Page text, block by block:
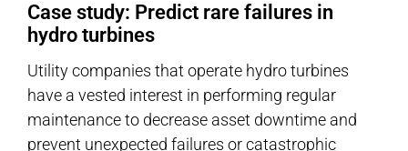
Case study: Predict rare failures in
hydro turbines
Utility companies that operate hydro turbines
have a vested interest in performing regular
maintenance to decrease asset downtime and
prevent unexpected failures or catastrophic